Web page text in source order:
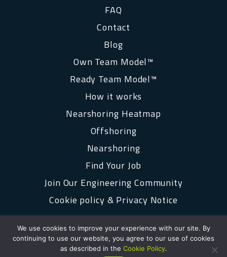
FAQ
Contact
Blog
Own Team Model™
Ready Team Model™
How it works
Nearshoring Heatmap
Offshoring
Nearshoring
Find Your Job
Join Our Engineering Community
Cookie policy & Privacy Notice
We use cookies to improve your experience with our site. By
continuing to use our website, you agree to our use of cookies
as described in the Cookie Policy.